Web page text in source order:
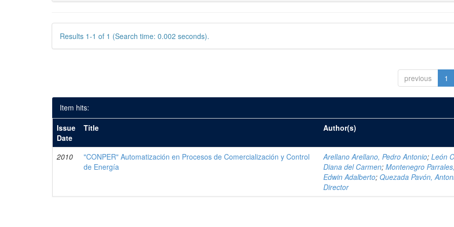
Results 1-1 of 1 (Search time: 0.002 seconds).
previous 1
Item hits:
Issue
Date
Title Author(s)
2010
"CONPER" Automatización en Procesos de Comercialización y Control
de Energía
Arellano Arellano, Pedro Antonio;León
Diana del Carmen;Montenegro Parrales,
Edwin Adalberto;Quezada Pavón,
Director